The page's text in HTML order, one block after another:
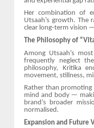
Her combination of
Utsaah’s growth. The
clear long-term vision
The Philosophy of
Among Utsaah’s
frequently neglect
philosophy, Kritika
movement, stillness,
Rather than promoting
mind and body —
brand’s broader
normalised.
Expansion and Future